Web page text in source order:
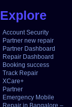
Explore
Account Security
Partner new repair
Partner Dashboard
Repair Dashboard
Booking success
Track Repair
XCare+
Partner
Emergency Mobile
Repair in Bangalore –